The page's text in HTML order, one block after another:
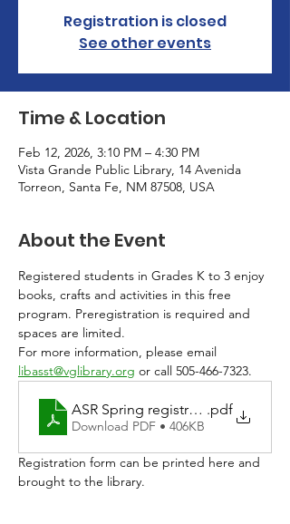
Registration is closed
See other events
Time & Location
Feb 12, 2026, 3:10 PM – 4:30 PM
Vista Grande Public Library, 14 Avenida
Torreon, Santa Fe, NM 87508, USA
About the Event
Registered students in Grades K to 3 enjoy
books, crafts and activities in this free
program. Preregistration is required and
spaces are limited.
For more information, please email
libasst@vglibrary.org or call 505-466-7323.
ASR Spring registration 2026
.pdf
Download PDF • 406KB
Registration form can be printed here and
brought to the library.